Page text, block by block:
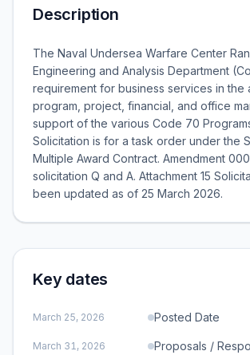
Description
The Naval Undersea Warfare Center
Engineering and Analysis Department
requirement for business services in the
program, project, financial, and office
support of the various Code 70
Solicitation is for a task order under the
Multiple Award Contract. Amendment
solicitation Q and A. Attachment 15
been updated as of 25 March 2026.
Key dates
March 25, 2026 Posted Date
March 31, 2026 Proposals /